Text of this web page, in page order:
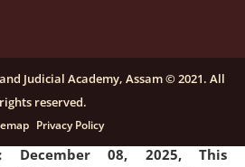
December 08, 2025, This
Judicial Academy, Assam © 2021. All
rights reserved.
Privacy Policy